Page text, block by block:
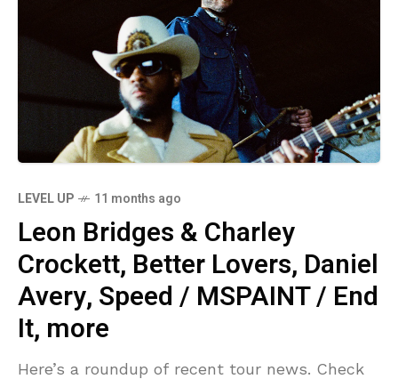
LEVEL UP 11 months ago
Leon Bridges & Charley
Crockett, Better Lovers, Daniel
Avery, Speed / MSPAINT / End
It, more
Here’s a roundup of recent tour news. Check